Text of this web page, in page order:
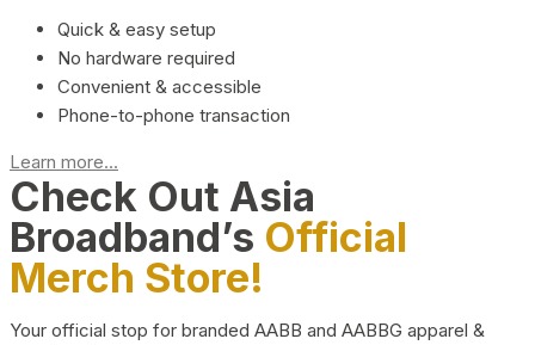
Quick & easy setup
No hardware required
Convenient & accessible
Phone-to-phone transaction
Learn more...
Check Out Asia
Broadband’s Official
Merch Store!
Your official stop for branded AABB and AABBG apparel &